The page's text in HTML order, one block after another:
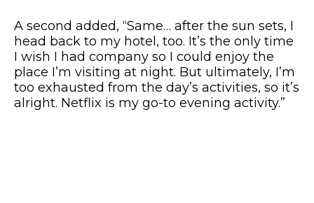
A second added, “Same… after the sun sets, I
head back to my hotel, too. It’s the only time
I wish I had company so I could enjoy the
place I’m visiting at night. But ultimately, I’m
too exhausted from the day’s activities, so it’s
alright. Netflix is my go-to evening activity.”